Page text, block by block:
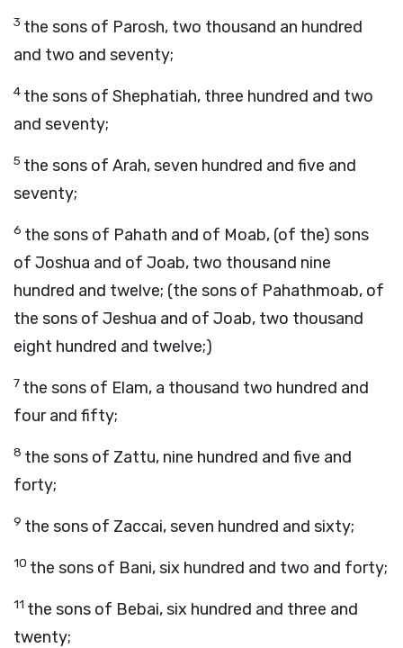
3 the sons of Parosh, two thousand an hundred
and two and seventy;
4 the sons of Shephatiah, three hundred and two
and seventy;
5 the sons of Arah, seven hundred and five and
seventy;
6 the sons of Pahath and of Moab, (of the) sons
of Joshua and of Joab, two thousand nine
hundred and twelve; (the sons of Pahathmoab, of
the sons of Jeshua and of Joab, two thousand
eight hundred and twelve;)
7 the sons of Elam, a thousand two hundred and
four and fifty;
8 the sons of Zattu, nine hundred and five and
forty;
9 the sons of Zaccai, seven hundred and sixty;
10 the sons of Bani, six hundred and two and forty;
11 the sons of Bebai, six hundred and three and
twenty;